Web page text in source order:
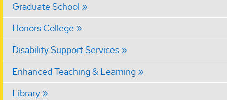
Graduate School
Honors College
Disability Support Services
Enhanced Teaching & Learning
Library